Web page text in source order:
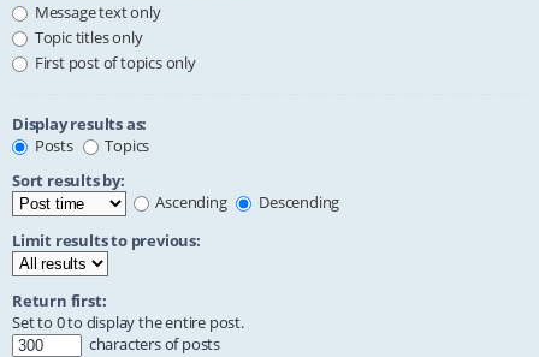
Message text only
Topic titles only
First post of topics only
Display results as:
Posts
Topics
Sort results by:
Ascending
Descending
Limit results to previous:
Return first:
Set to 0 to display the entire post.
characters of posts